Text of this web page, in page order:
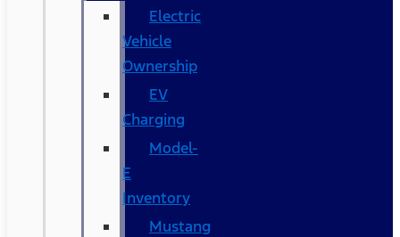
Electric
Vehicle
Ownership
EV
Charging
Model-
E
Inventory
Mustang